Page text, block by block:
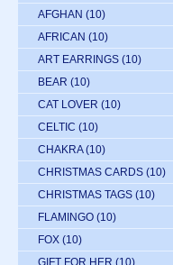
AFGHAN (10)
AFRICAN (10)
ART EARRINGS (10)
BEAR (10)
CAT LOVER (10)
CELTIC (10)
CHAKRA (10)
CHRISTMAS CARDS (10)
CHRISTMAS TAGS (10)
FLAMINGO (10)
FOX (10)
GIFT FOR HER (10)